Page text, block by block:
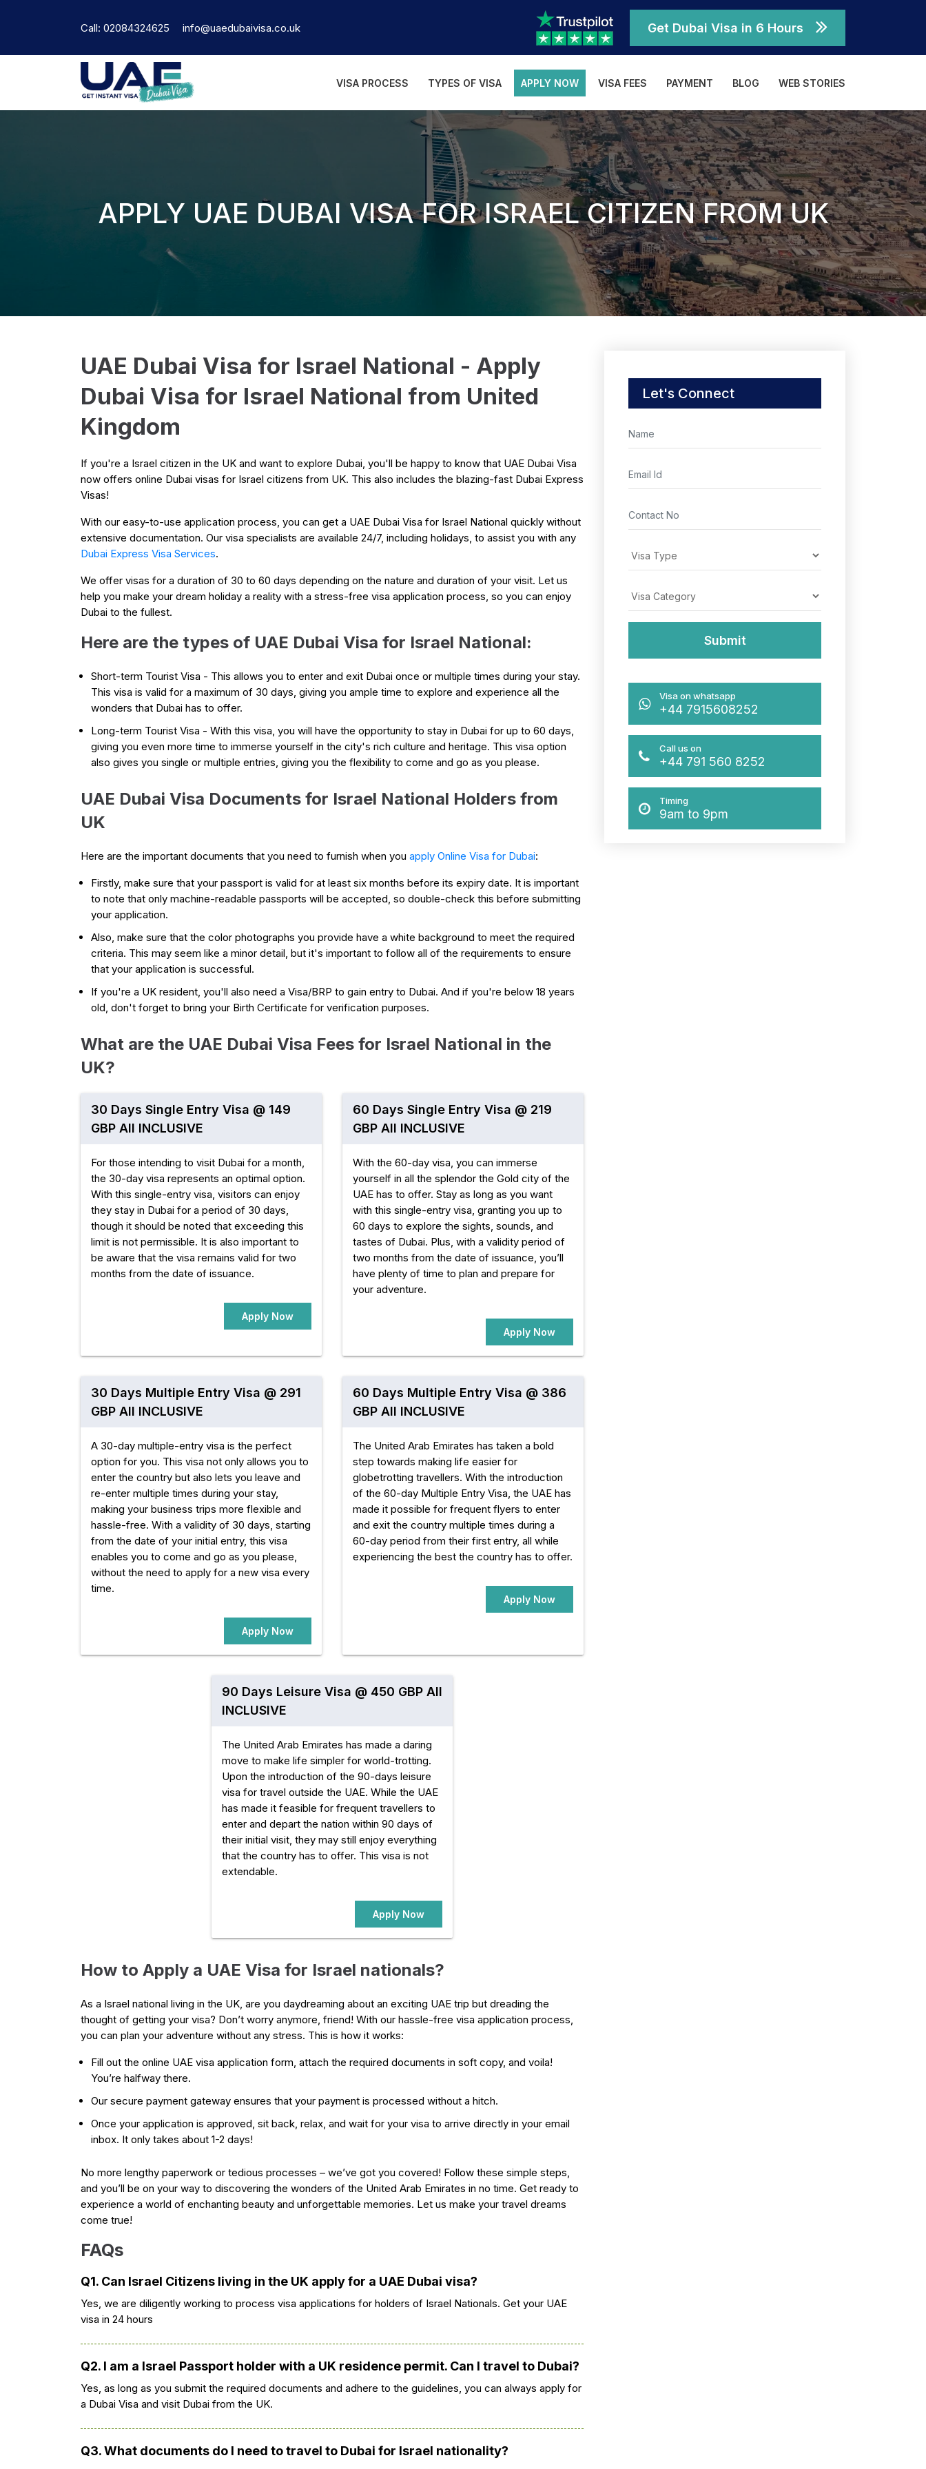
Call: 02084324625 info@uaedubaivisa.co.uk Get Dubai Visa in 6 Hours
VISA PROCESS TYPES OF VISA APPLY NOW VISA FEES PAYMENT BLOG WEB STORIES
APPLY UAE DUBAI VISA FOR ISRAEL CITIZEN FROM UK
UAE Dubai Visa for Israel National - Apply
Dubai Visa for Israel National from United
Kingdom
If you're a Israel citizen in the UK and want to explore Dubai, you'll be happy to know that UAE Dubai Visa
now offers online Dubai visas for Israel citizens from UK. This also includes the blazing-fast Dubai Express
Visas!
With our easy-to-use application process, you can get a UAE Dubai Visa for Israel National quickly without
extensive documentation. Our visa specialists are available 24/7, including holidays, to assist you with any
Dubai Express Visa Services.
We offer visas for a duration of 30 to 60 days depending on the nature and duration of your visit. Let us
help you make your dream holiday a reality with a stress-free visa application process, so you can enjoy
Dubai to the fullest.
Here are the types of UAE Dubai Visa for Israel National:
Short-term Tourist Visa - This allows you to enter and exit Dubai once or multiple times during your stay.
This visa is valid for a maximum of 30 days, giving you ample time to explore and experience all the
wonders that Dubai has to offer.
Long-term Tourist Visa - With this visa, you will have the opportunity to stay in Dubai for up to 60 days,
giving you even more time to immerse yourself in the city's rich culture and heritage. This visa option
also gives you single or multiple entries, giving you the flexibility to come and go as you please.
UAE Dubai Visa Documents for Israel National Holders from
UK
Here are the important documents that you need to furnish when you apply Online Visa for Dubai:
Firstly, make sure that your passport is valid for at least six months before its expiry date. It is important
to note that only machine-readable passports will be accepted, so double-check this before submitting
your application.
Also, make sure that the color photographs you provide have a white background to meet the required
criteria. This may seem like a minor detail, but it's important to follow all of the requirements to ensure
that your application is successful.
If you're a UK resident, you'll also need a Visa/BRP to gain entry to Dubai. And if you're below 18 years
old, don't forget to bring your Birth Certificate for verification purposes.
What are the UAE Dubai Visa Fees for Israel National in the
UK?
30 Days Single Entry Visa @ 149
GBP All INCLUSIVE
For those intending to visit Dubai for a month,
the 30-day visa represents an optimal option.
With this single-entry visa, visitors can enjoy
they stay in Dubai for a period of 30 days,
though it should be noted that exceeding this
limit is not permissible. It is also important to
be aware that the visa remains valid for two
months from the date of issuance.
Apply Now
60 Days Single Entry Visa @ 219
GBP All INCLUSIVE
With the 60-day visa, you can immerse
yourself in all the splendor the Gold city of the
UAE has to offer. Stay as long as you want
with this single-entry visa, granting you up to
60 days to explore the sights, sounds, and
tastes of Dubai. Plus, with a validity period of
two months from the date of issuance, you’ll
have plenty of time to plan and prepare for
your adventure.
Apply Now
30 Days Multiple Entry Visa @ 291
GBP All INCLUSIVE
A 30-day multiple-entry visa is the perfect
option for you. This visa not only allows you to
enter the country but also lets you leave and
re-enter multiple times during your stay,
making your business trips more flexible and
hassle-free. With a validity of 30 days, starting
from the date of your initial entry, this visa
enables you to come and go as you please,
without the need to apply for a new visa every
time.
Apply Now
60 Days Multiple Entry Visa @ 386
GBP All INCLUSIVE
The United Arab Emirates has taken a bold
step towards making life easier for
globetrotting travellers. With the introduction
of the 60-day Multiple Entry Visa, the UAE has
made it possible for frequent flyers to enter
and exit the country multiple times during a
60-day period from their first entry, all while
experiencing the best the country has to offer.
Apply Now
90 Days Leisure Visa @ 450 GBP All
INCLUSIVE
The United Arab Emirates has made a daring
move to make life simpler for world-trotting.
Upon the introduction of the 90-days leisure
visa for travel outside the UAE. While the UAE
has made it feasible for frequent travellers to
enter and depart the nation within 90 days of
their initial visit, they may still enjoy everything
that the country has to offer. This visa is not
extendable.
Apply Now
How to Apply a UAE Visa for Israel nationals?
As a Israel national living in the UK, are you daydreaming about an exciting UAE trip but dreading the
thought of getting your visa? Don’t worry anymore, friend! With our hassle-free visa application process,
you can plan your adventure without any stress. This is how it works:
Fill out the online UAE visa application form, attach the required documents in soft copy, and voila!
You’re halfway there.
Our secure payment gateway ensures that your payment is processed without a hitch.
Once your application is approved, sit back, relax, and wait for your visa to arrive directly in your email
inbox. It only takes about 1-2 days!
No more lengthy paperwork or tedious processes – we’ve got you covered! Follow these simple steps,
and you’ll be on your way to discovering the wonders of the United Arab Emirates in no time. Get ready to
experience a world of enchanting beauty and unforgettable memories. Let us make your travel dreams
come true!
FAQs
Q1. Can Israel Citizens living in the UK apply for a UAE Dubai visa?
Yes, we are diligently working to process visa applications for holders of Israel Nationals. Get your UAE
visa in 24 hours
Q2. I am a Israel Passport holder with a UK residence permit. Can I travel to Dubai?
Yes, as long as you submit the required documents and adhere to the guidelines, you can always apply for
a Dubai Visa and visit Dubai from the UK.
Q3. What documents do I need to travel to Dubai for Israel nationality?
Let's Connect
Visa on whatsapp
+44 7915608252
Call us on
+44 791 560 8252
Timing
9am to 9pm